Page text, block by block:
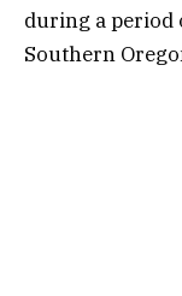
during a period
Southern